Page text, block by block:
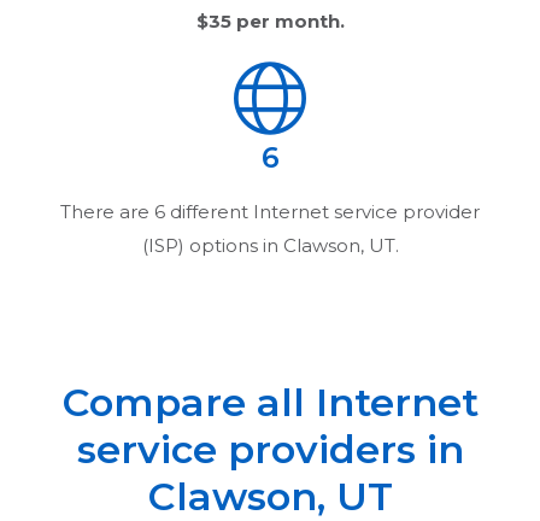
$35per month.
6
There are 6 different Internet service provider
(ISP) options in Clawson, UT.
Compare all Internet
service providers in
Clawson, UT